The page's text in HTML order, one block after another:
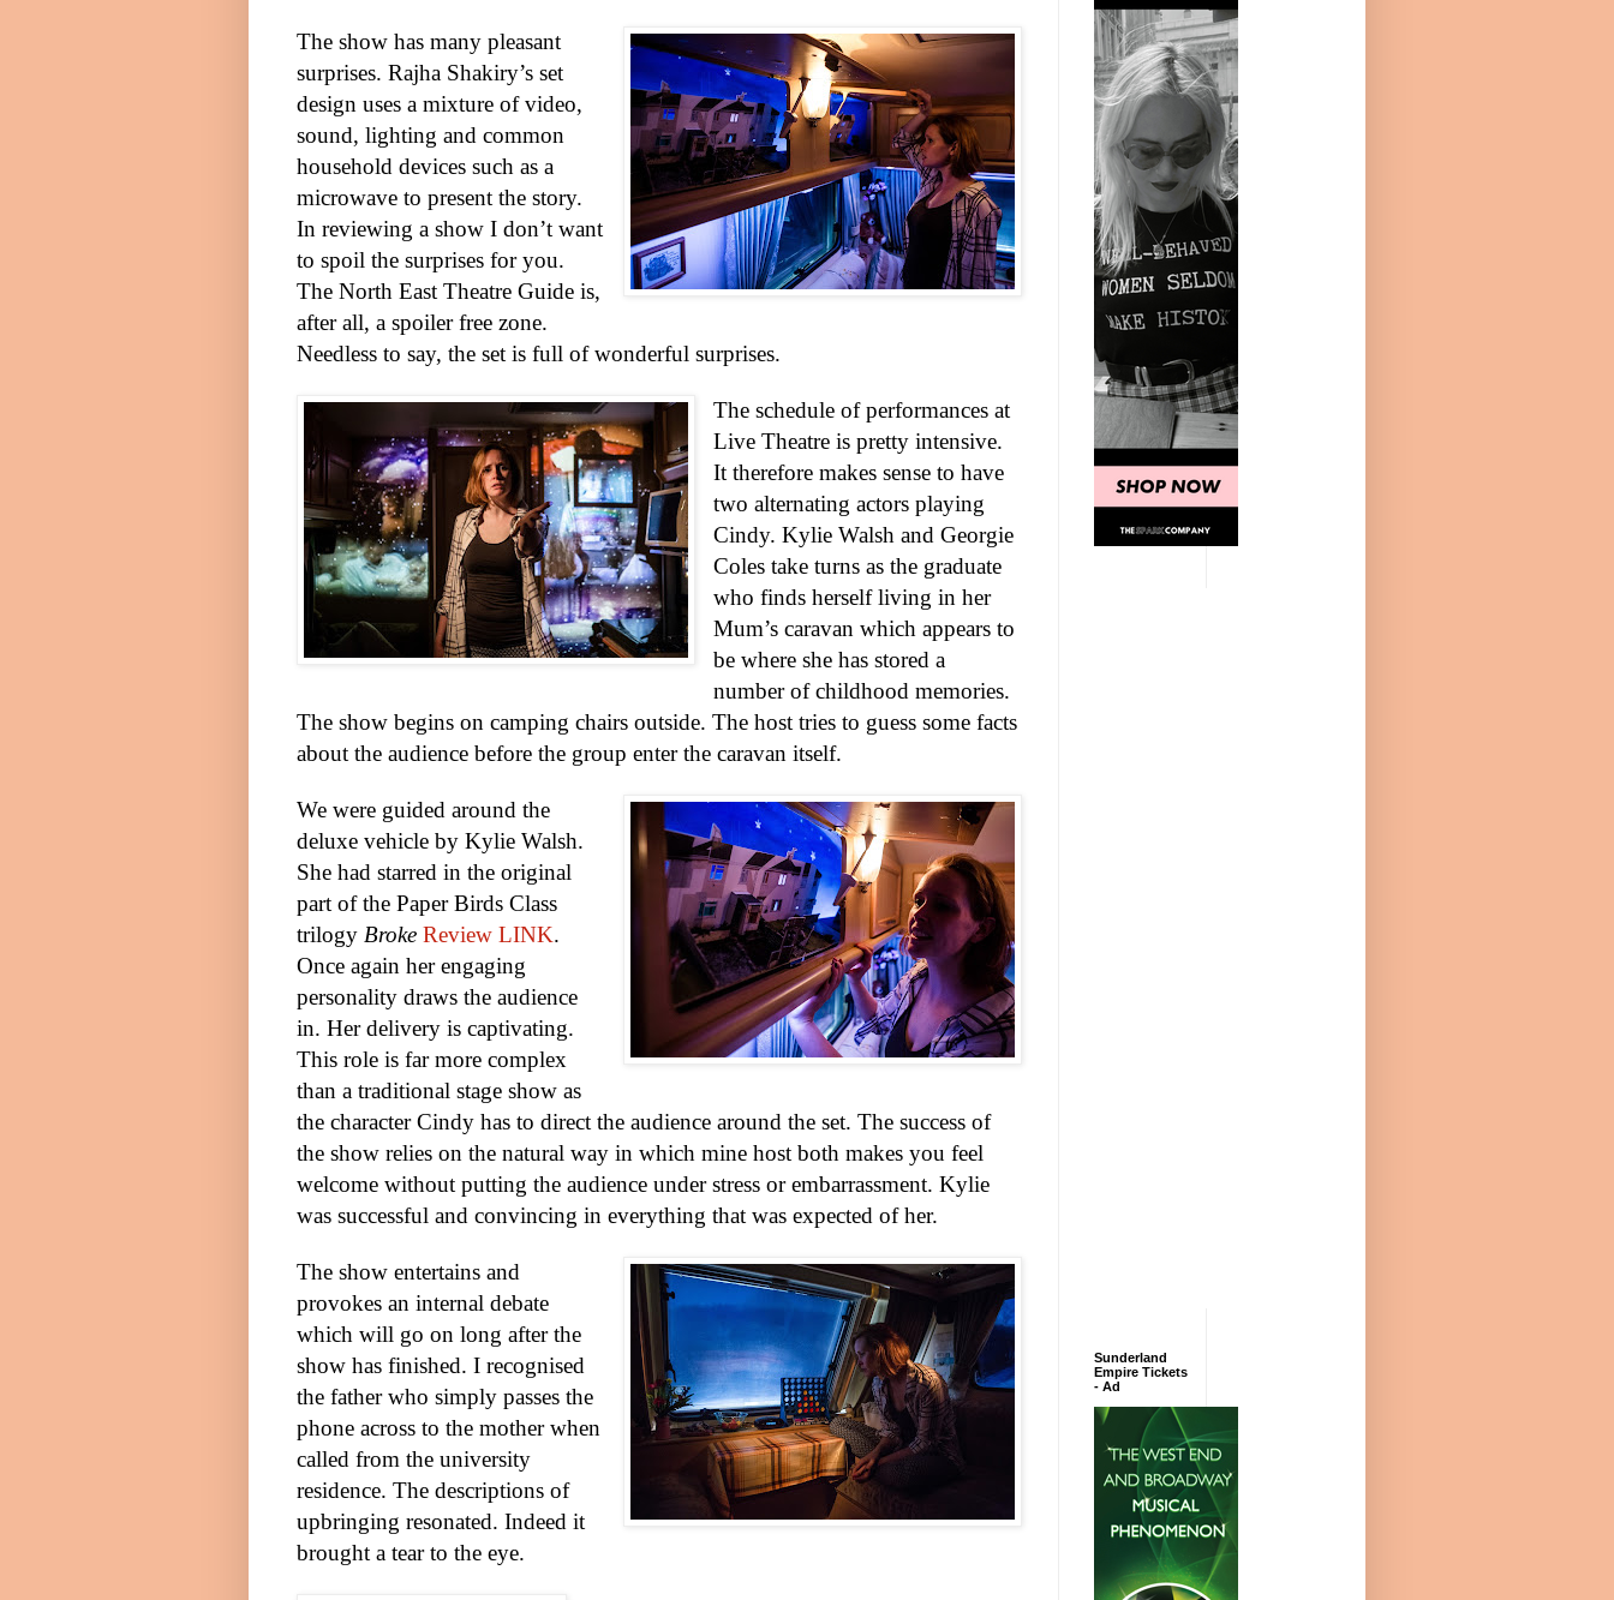
The show has many pleasant
surprises. Rajha Shakiry’s set
design uses a mixture of video,
sound, lighting and common
household devices such as a
microwave to present the story.
In reviewing a show I don’t want
to spoil the surprises for you.
The North East Theatre Guide is,
after all, a spoiler free zone.
Needless to say, the set is full of wonderful surprises.
The schedule of performances at
Live Theatre is pretty intensive.
It therefore makes sense to have
two alternating actors playing
Cindy. Kylie Walsh and Georgie
Coles take turns as the graduate
who finds herself living in her
Mum’s caravan which appears to
be where she has stored a
number of childhood memories.
The show begins on camping chairs outside. The host tries to guess some facts
about the audience before the group enter the caravan itself.
We were guided around the
deluxe vehicle by Kylie Walsh.
She had starred in the original
part of the Paper Birds Class
trilogy Broke Review LINK.
Once again her engaging
personality draws the audience
in. Her delivery is captivating.
This role is far more complex
than a traditional stage show as
the character Cindy has to direct the audience around the set. The success of
the show relies on the natural way in which mine host both makes you feel
welcome without putting the audience under stress or embarrassment. Kylie
was successful and convincing in everything that was expected of her.
The show entertains and
provokes an internal debate
which will go on long after the
show has finished. I recognised
the father who simply passes the
phone across to the mother when
called from the university
residence. The descriptions of
upbringing resonated. Indeed it
brought a tear to the eye.
Sunderland
Empire Tickets
- Ad